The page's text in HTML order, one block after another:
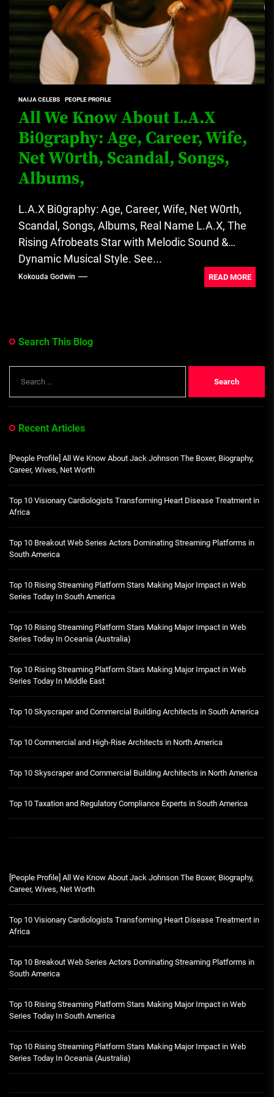
NAIJA CELEBS PEOPLE PROFILE
All We Know About L.A.X
Bi0graphy: Age, Career, Wife,
Net W0rth, Scandal, Songs,
Albums,
L.A.X Bi0graphy: Age, Career, Wife, Net W0rth,
Scandal, Songs, Albums, Real Name L.A.X, The
Rising Afrobeats Star with Melodic Sound &
Dynamic Musical Style. See...
Kokouda Godwin READ MORE
Search This Blog
for:
Recent Articles
[People Profile] All We Know About Jack Johnson The Boxer, Biography,
Career, Wives, Net Worth
Top 10 Visionary Cardiologists Transforming Heart Disease Treatment in
Africa
Top 10 Breakout Web Series Actors Dominating Streaming Platforms in
South America
Top 10 Rising Streaming Platform Stars Making Major Impact in Web
Series Today In South America
Top 10 Rising Streaming Platform Stars Making Major Impact in Web
Series Today In Oceania (Australia)
Top 10 Rising Streaming Platform Stars Making Major Impact in Web
Series Today In Middle East
Top 10 Skyscraper and Commercial Building Architects in South America
Top 10 Commercial and High-Rise Architects in North America
Top 10 Skyscraper and Commercial Building Architects in North America
Top 10 Taxation and Regulatory Compliance Experts in South America
[People Profile] All We Know About Jack Johnson The Boxer, Biography,
Career, Wives, Net Worth
Top 10 Visionary Cardiologists Transforming Heart Disease Treatment in
Africa
Top 10 Breakout Web Series Actors Dominating Streaming Platforms in
South America
Top 10 Rising Streaming Platform Stars Making Major Impact in Web
Series Today In South America
Top 10 Rising Streaming Platform Stars Making Major Impact in Web
Series Today In Oceania (Australia)